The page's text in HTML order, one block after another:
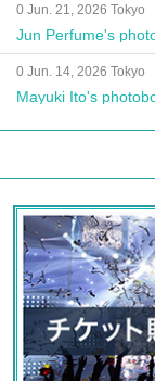
0 Jun. 21, 2026 Tokyo
Jun Perfume's
0 Jun. 14, 2026 Tokyo
Mayuki Ito's